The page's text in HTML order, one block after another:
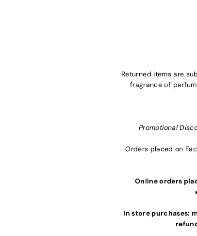
Returned items are
fragrance of
Promotional
Orders placed on
Online orders
In store purchases: